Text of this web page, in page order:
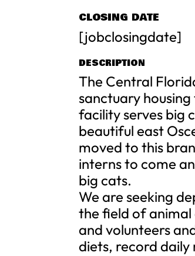
CLOSING DATE
[jobclosingdate]
DESCRIPTION
The Central
sanctuary
facility serves big
beautiful east
moved to this
interns to come
big cats.
We are seeking
the field of animal
and volunteers
diets, record daily